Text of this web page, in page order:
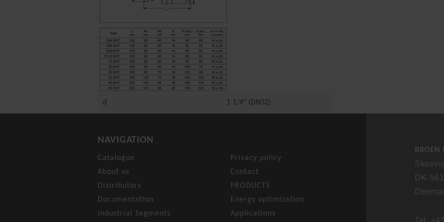
d 1 1/4" (DN32)
NAVIGATION
Catalogue
Privacy policy
About us
Contact
Distributors
PRODUCTS
Documentation
Energy optimization
Industrial Segments
Applications
DK-
Tel: